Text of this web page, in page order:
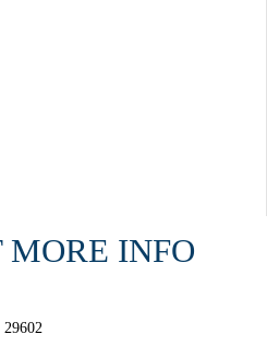
MORE INFO
29602